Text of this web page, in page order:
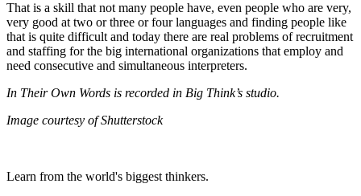
That is a skill that not many people have, even people who are very,
very good at two or three or four languages and finding people like
that is quite difficult and today there are real problems of recruitment
and staffing for the big international organizations that employ and
need consecutive and simultaneous interpreters.
In Their Own Words is recorded in Big Think’s studio.
Image courtesy of Shutterstock
Learn from the world's biggest thinkers.